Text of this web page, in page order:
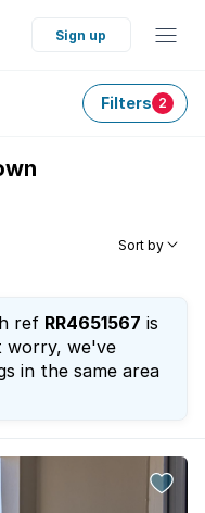
Sign up
Filters 2
Sort by
ref RR4651567 is
worry, we've
in the same area